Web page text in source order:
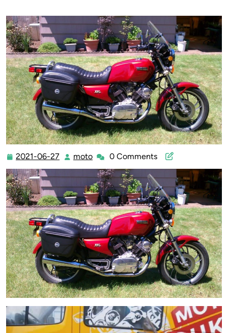
2021-06-27 2021-
06-
moto moto0 Comments